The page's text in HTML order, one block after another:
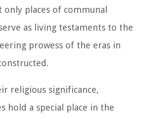
only places of communal
as living testaments to the
prowess of the eras in
religious significance,
hold a special place in the